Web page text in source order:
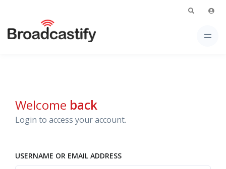
Welcome back
Login to access your account.
USERNAME OR EMAIL ADDRESS